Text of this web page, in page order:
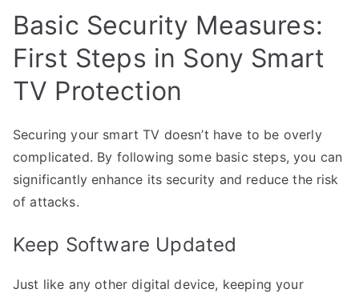
Basic Security Measures:
First Steps in Sony Smart
TV Protection
Securing your smart TV doesn’t have to be overly
complicated. By following some basic steps, you can
significantly enhance its security and reduce the risk
of attacks.
Keep Software Updated
Just like any other digital device, keeping your